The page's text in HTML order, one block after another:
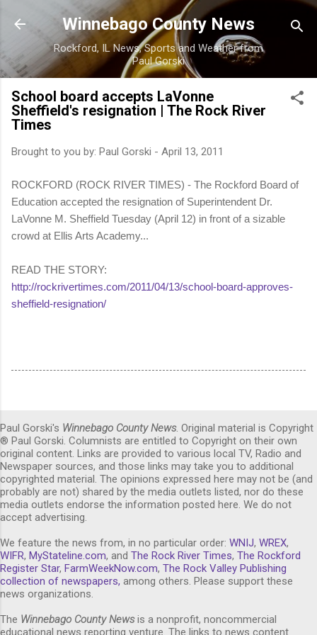
Skip to main content
Winnebago County News
Rockford, IL News, Sports and Weather from
Paul Gorski
School board accepts LaVonne
Sheffield's resignation | The Rock River
Times
Brought to you by: Paul Gorski - April 13, 2011
ROCKFORD (ROCK RIVER TIMES) - The Rockford Board of
Education accepted the resignation of Superintendent Dr.
LaVonne M. Sheffield Tuesday (April 12) in front of a sizable
crowd at Ellis Arts Academy...
READ THE STORY:
http://rockrivertimes.com/2011/04/13/school-board-approves-
sheffield-resignation/
Paul Gorski's Winnebago County News. Original material is Copyright
® Paul Gorski. Columnists are entitled to Copyright on their own
original content. Links are provided to various local TV, Radio and
Newspaper sources, and those links may take you to additional
copyrighted material. The opinions expressed here may not be (and
probably are not) shared by the media outlets listed, nor do these
media outlets endorse the information posted here. We do not
accept advertising.
We feature the news from, in no particular order: WNIJ, WREX,
WIFR, MyStateline.com, and The Rock River Times, The Rockford
Register Star, FarmWeekNow.com, The Rock Valley Publishing
collection of newspapers, among others. Please support these
news organizations.
The Winnebago County Newsis a nonprofit, noncommercial
educational news reporting venture. The links to news content